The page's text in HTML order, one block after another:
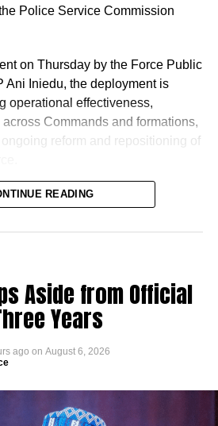
Police Service Commission
on Thursday by the Force Public
Ani Iniedu, the deployment is
operational effectiveness,
Commands and formations,
reform and repositioning of
the Inspector-General of Police
officers to bring their wealth of
new assignments by
led policing, enhancing
promoting professionalism, and
engagement in line with the vision
READING
Aside from Official
Years
ago on August 6, 2026